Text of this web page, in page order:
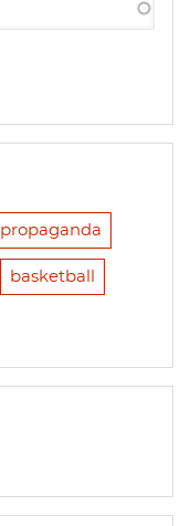
propaganda
basketball